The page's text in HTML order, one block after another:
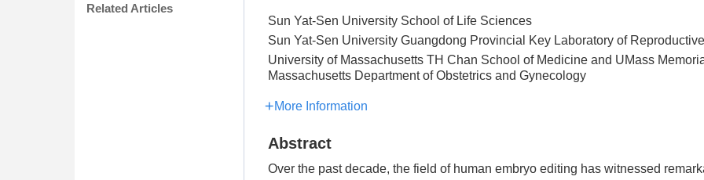
Related Articles
Sun Yat-Sen University School of Life Sciences
Sun Yat-Sen University Guangdong Provincial Key Laboratory of
University of Massachusetts TH Chan School of Medicine and UMass
Massachusetts Department of Obstetrics and Gynecology
More Information
Abstract
Over the past decade, the field of human embryo editing has witnessed